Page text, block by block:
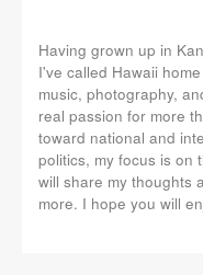
Having grown up in
I've called Hawaii
music, photography,
real passion for more
toward national and
politics, my focus is on
will share my thoughts
more. I hope you will